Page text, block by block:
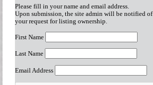
Please fill in your name and email address.
Upon submission, the site admin will be notified of
your request for listing ownership.
First Name
Last Name
Email Address